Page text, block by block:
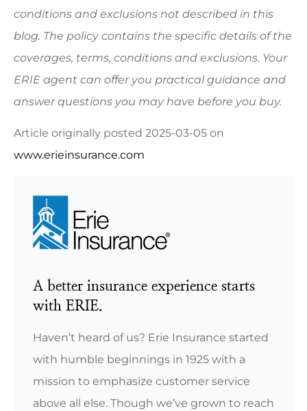
conditions and exclusions not described in this
blog. The policy contains the specific details of the
coverages, terms, conditions and exclusions. Your
ERIE agent can offer you practical guidance and
answer questions you may have before you buy.
Article originally posted 2025-03-05 on
www.erieinsurance.com
A better insurance experience starts
with ERIE.
Haven’t heard of us? Erie Insurance started
with humble beginnings in 1925 with a
mission to emphasize customer service
above all else. Though we’ve grown to reach